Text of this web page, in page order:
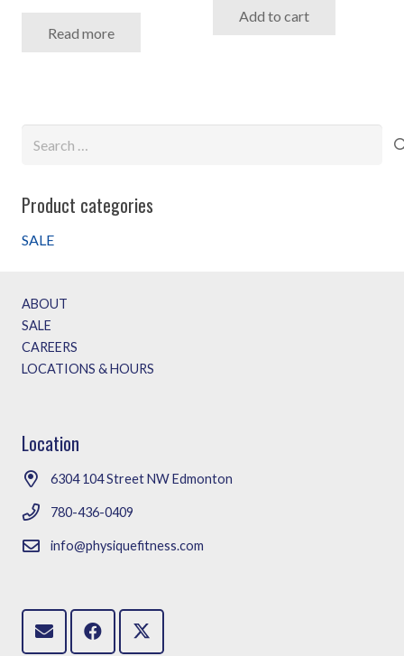
Read more
was:
Add to cart
Product categories
SALE
ABOUT
SALE
CAREERS
LOCATIONS & HOURS
Location
6304 104 Street NW Edmonton
780-436-0409
info@physiquefitness.com